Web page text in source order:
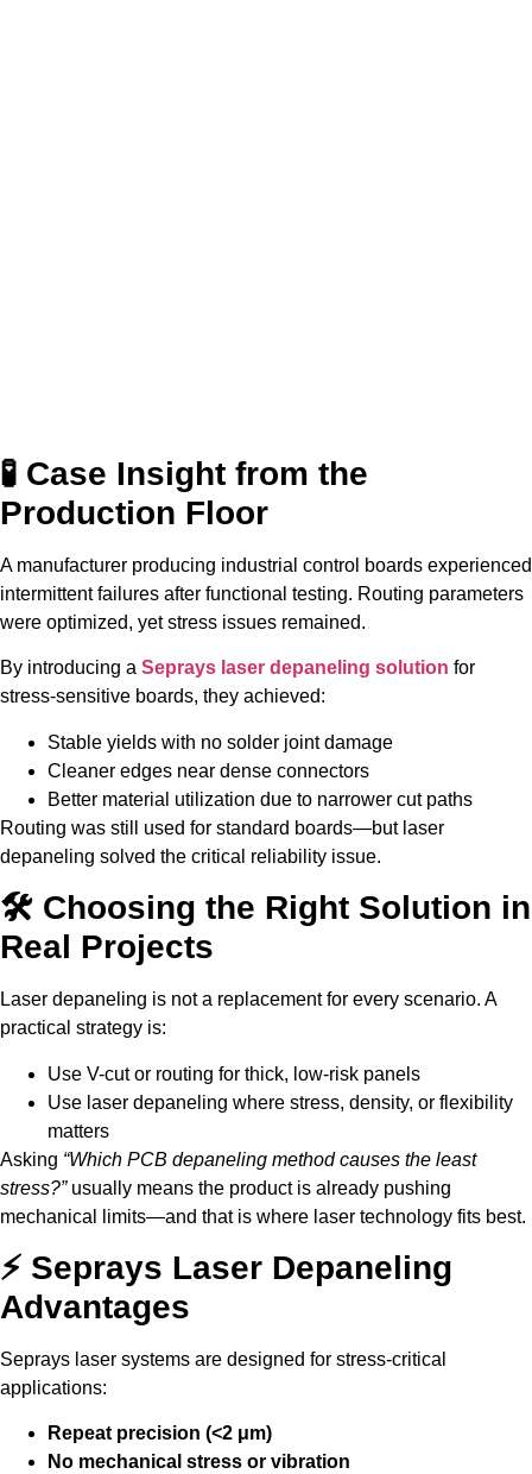
🧪 Case Insight from the
Production Floor
A manufacturer producing industrial control boards experienced
intermittent failures after functional testing. Routing parameters
were optimized, yet stress issues remained.
By introducing a Seprays laser depaneling solution for
stress-sensitive boards, they achieved:
Stable yields with no solder joint damage
Cleaner edges near dense connectors
Better material utilization due to narrower cut paths
Routing was still used for standard boards—but laser
depaneling solved the critical reliability issue.
🛠️ Choosing the Right Solution in
Real Projects
Laser depaneling is not a replacement for every scenario. A
practical strategy is:
Use V-cut or routing for thick, low-risk panels
Use laser depaneling where stress, density, or flexibility
matters
Asking “Which PCB depaneling method causes the least
stress?”usually means the product is already pushing
mechanical limits—and that is where laser technology fits best.
⚡ Seprays Laser Depaneling
Advantages
Seprays laser systems are designed for stress-critical
applications:
Repeat precision (<2 μm)
No mechanical stress or vibration